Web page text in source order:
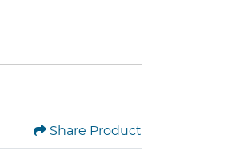
Share Product